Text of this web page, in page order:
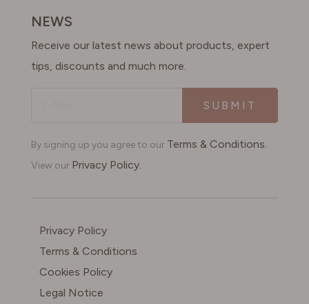
NEWS
Receive our latest news about products, expert
tips, discounts and much more.
SUBMIT
By signing up you agree to our Terms & Conditions.
View our Privacy Policy.
Privacy Policy
Terms & Conditions
Cookies Policy
Legal Notice
UNITED KINGDOM